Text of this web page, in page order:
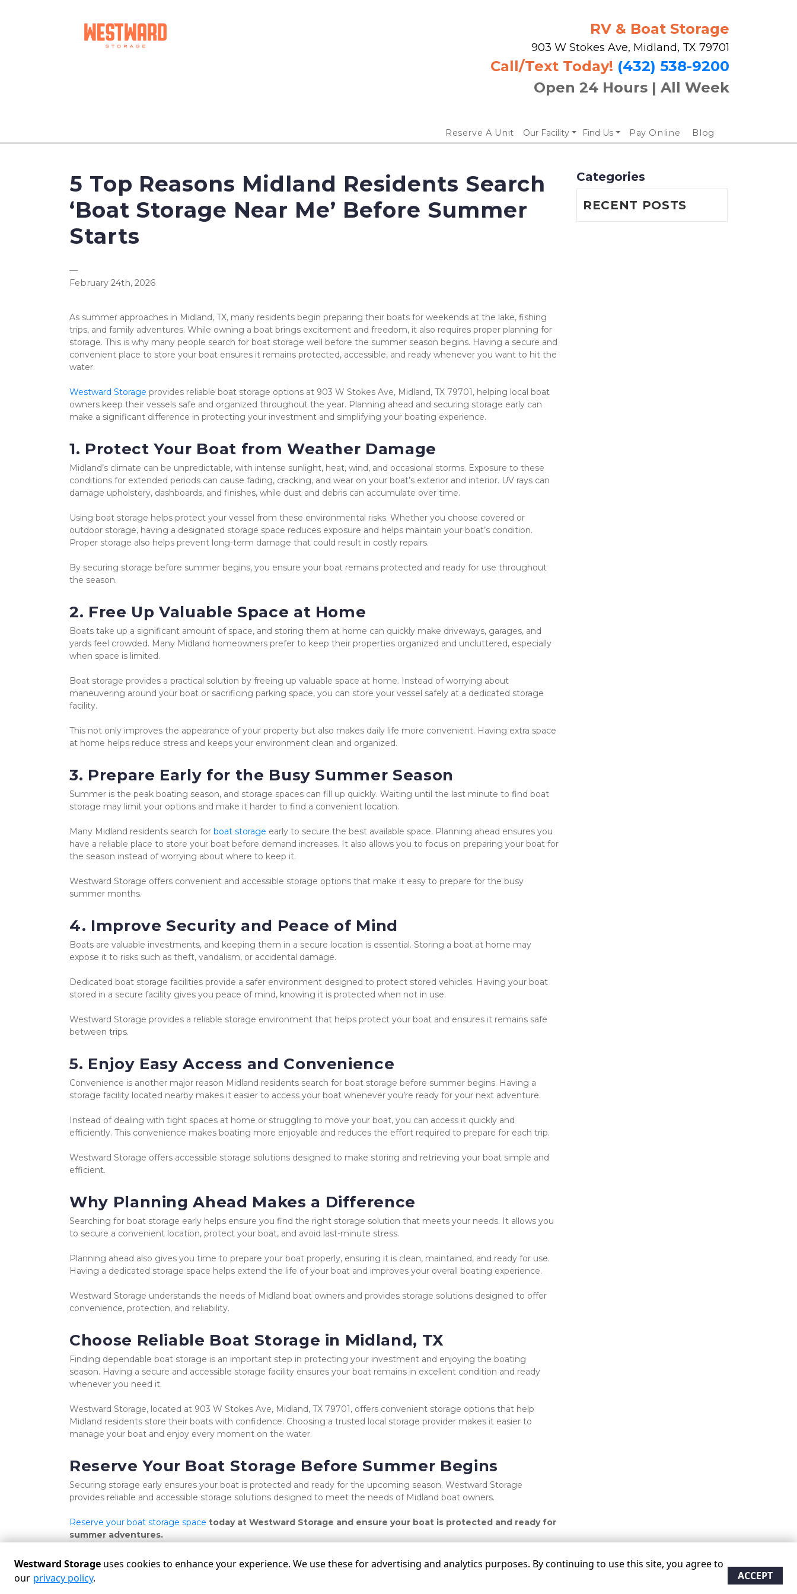
RV & Boat Storage
903 W Stokes Ave, Midland, TX 79701
Call/Text Today! (432) 538-9200
Open 24 Hours | All Week
Reserve A Unit Our Facility Find Us Pay Online Blog
5 Top Reasons Midland Residents Search
‘Boat Storage Near Me’ Before Summer
Starts
—
February 24th, 2026
As summer approaches in Midland, TX, many residents begin preparing their boats for weekends at the lake, fishing
trips, and family adventures. While owning a boat brings excitement and freedom, it also requires proper planning for
storage. This is why many people search for boat storage well before the summer season begins. Having a secure and
convenient place to store your boat ensures it remains protected, accessible, and ready whenever you want to hit the
water.
Westward Storage provides reliable boat storage options at 903 W Stokes Ave, Midland, TX 79701, helping local boat
owners keep their vessels safe and organized throughout the year. Planning ahead and securing storage early can
make a significant difference in protecting your investment and simplifying your boating experience.
1. Protect Your Boat from Weather Damage
Midland’s climate can be unpredictable, with intense sunlight, heat, wind, and occasional storms. Exposure to these
conditions for extended periods can cause fading, cracking, and wear on your boat’s exterior and interior. UV rays can
damage upholstery, dashboards, and finishes, while dust and debris can accumulate over time.
Using boat storage helps protect your vessel from these environmental risks. Whether you choose covered or
outdoor storage, having a designated storage space reduces exposure and helps maintain your boat’s condition.
Proper storage also helps prevent long-term damage that could result in costly repairs.
By securing storage before summer begins, you ensure your boat remains protected and ready for use throughout
the season.
2. Free Up Valuable Space at Home
Boats take up a significant amount of space, and storing them at home can quickly make driveways, garages, and
yards feel crowded. Many Midland homeowners prefer to keep their properties organized and uncluttered, especially
when space is limited.
Boat storage provides a practical solution by freeing up valuable space at home. Instead of worrying about
maneuvering around your boat or sacrificing parking space, you can store your vessel safely at a dedicated storage
facility.
This not only improves the appearance of your property but also makes daily life more convenient. Having extra space
at home helps reduce stress and keeps your environment clean and organized.
3. Prepare Early for the Busy Summer Season
Summer is the peak boating season, and storage spaces can fill up quickly. Waiting until the last minute to find boat
storage may limit your options and make it harder to find a convenient location.
Many Midland residents search for boat storage early to secure the best available space. Planning ahead ensures you
have a reliable place to store your boat before demand increases. It also allows you to focus on preparing your boat for
the season instead of worrying about where to keep it.
Westward Storage offers convenient and accessible storage options that make it easy to prepare for the busy
summer months.
4. Improve Security and Peace of Mind
Boats are valuable investments, and keeping them in a secure location is essential. Storing a boat at home may
expose it to risks such as theft, vandalism, or accidental damage.
Dedicated boat storage facilities provide a safer environment designed to protect stored vehicles. Having your boat
stored in a secure facility gives you peace of mind, knowing it is protected when not in use.
Westward Storage provides a reliable storage environment that helps protect your boat and ensures it remains safe
between trips.
5. Enjoy Easy Access and Convenience
Convenience is another major reason Midland residents search for boat storage before summer begins. Having a
storage facility located nearby makes it easier to access your boat whenever you’re ready for your next adventure.
Instead of dealing with tight spaces at home or struggling to move your boat, you can access it quickly and
efficiently. This convenience makes boating more enjoyable and reduces the effort required to prepare for each trip.
Westward Storage offers accessible storage solutions designed to make storing and retrieving your boat simple and
efficient.
Why Planning Ahead Makes a Difference
Searching for boat storage early helps ensure you find the right storage solution that meets your needs. It allows you
to secure a convenient location, protect your boat, and avoid last-minute stress.
Planning ahead also gives you time to prepare your boat properly, ensuring it is clean, maintained, and ready for use.
Having a dedicated storage space helps extend the life of your boat and improves your overall boating experience.
Westward Storage understands the needs of Midland boat owners and provides storage solutions designed to offer
convenience, protection, and reliability.
Choose Reliable Boat Storage in Midland, TX
Finding dependable boat storage is an important step in protecting your investment and enjoying the boating
season. Having a secure and accessible storage facility ensures your boat remains in excellent condition and ready
whenever you need it.
Westward Storage, located at 903 W Stokes Ave, Midland, TX 79701, offers convenient storage options that help
Midland residents store their boats with confidence. Choosing a trusted local storage provider makes it easier to
manage your boat and enjoy every moment on the water.
Reserve Your Boat Storage Before Summer Begins
Securing storage early ensures your boat is protected and ready for the upcoming season. Westward Storage
provides reliable and accessible storage solutions designed to meet the needs of Midland boat owners.
Reserve your boat storage space today at Westward Storage and ensure your boat is protected and ready for
summer adventures.
Categories
RECENT POSTS
Westward Storage uses cookies to enhance your experience. We use these for advertising and analytics purposes. By continuing to use this site, you agree to
our privacy policy. ACCEPT